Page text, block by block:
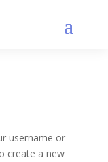
username or
create a new